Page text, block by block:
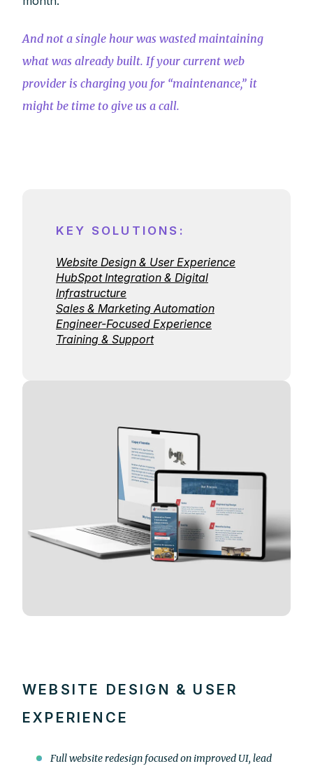
And not a single hour was wasted maintaining
what was already built. If your current web
provider is charging you for “maintenance,” it
might be time to give us a call.
KEY SOLUTIONS:
Website Design & User Experience
HubSpot Integration & Digital
Infrastructure
Sales & Marketing Automation
Engineer-Focused Experience
Training & Support
WEBSITE DESIGN & USER
EXPERIENCE
Full website redesign focused on improved UI, lead